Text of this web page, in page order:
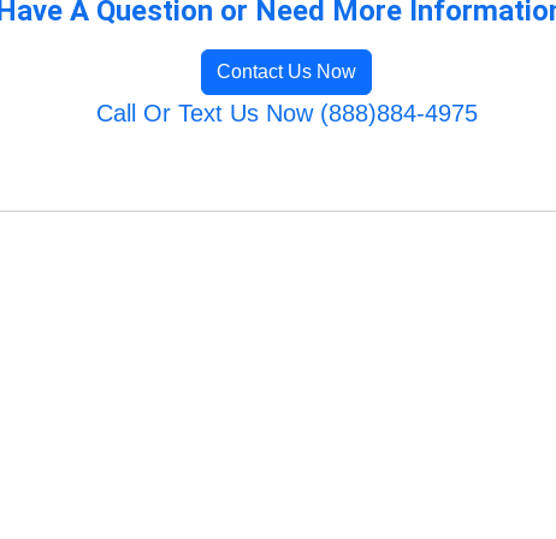
Have A Question or Need More
Contact Us Now
Call Or Text Us Now (888)884-4975